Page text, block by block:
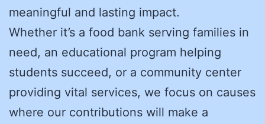
meaningful and lasting impact.
Whether it’s a food bank serving families in
need, an educational program helping
students succeed, or a community center
providing vital services, we focus on causes
where our contributions will make a